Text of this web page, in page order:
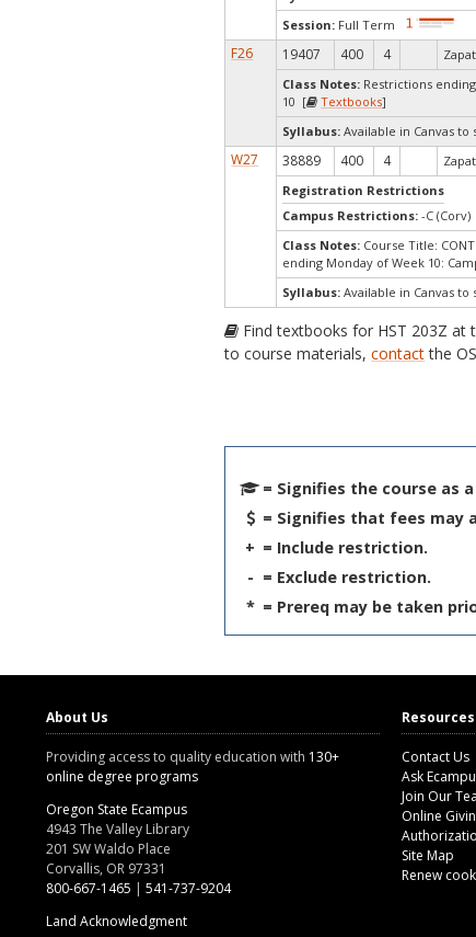
Session: Full Term
F26 19407 400 4
Class Notes: Restrictions
10 [
Textbooks]
Syllabus: Available in Canvas
W27 38889 400 4
Registration Restrictions
Campus Restrictions:-C (Corv)
Class Notes: Course Title:
ending Monday of Week 10:
Syllabus: Available in Canvas
Find textbooks for HST 203Z at
to course materials,contactthe
= Signifies the course as
= Signifies that fees may
+ = Include restriction.
- = Exclude restriction.
* = Prereq may be taken
About Us
Providing access to quality education with 130+
online degree programs
Oregon State Ecampus
4943 The Valley Library
201 SW Waldo Place
Corvallis, OR 97331
800-667-1465 | 541-737-9204
Land Acknowledgment
Resources
Contact Us
Ask
Join Our
Online
Site Map
Renew